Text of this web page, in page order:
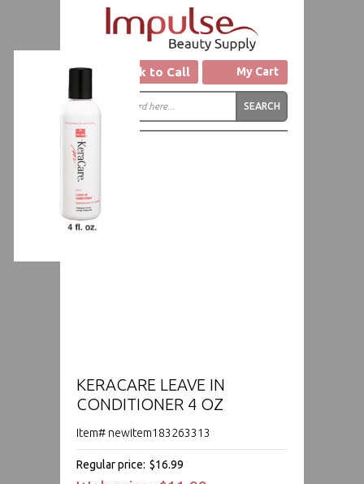
Click to Call My Cart
KERACARE LEAVE IN
CONDITIONER 4 OZ
Item# newitem183263313
Regular price: $16.99